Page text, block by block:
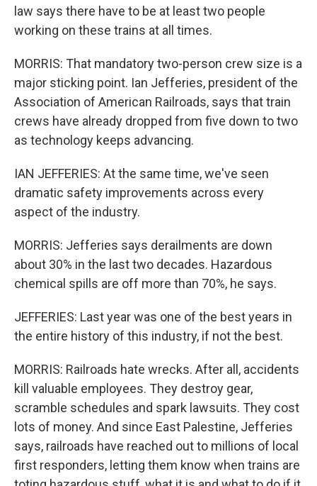
law says there have to be at least two people
working on these trains at all times.
MORRIS: That mandatory two-person crew size is a
major sticking point. Ian Jefferies, president of the
Association of American Railroads, says that train
crews have already dropped from five down to two
as technology keeps advancing.
IAN JEFFERIES: At the same time, we've seen
dramatic safety improvements across every
aspect of the industry.
MORRIS: Jefferies says derailments are down
about 30% in the last two decades. Hazardous
chemical spills are off more than 70%, he says.
JEFFERIES: Last year was one of the best years in
the entire history of this industry, if not the best.
MORRIS: Railroads hate wrecks. After all, accidents
kill valuable employees. They destroy gear,
scramble schedules and spark lawsuits. They cost
lots of money. And since East Palestine, Jefferies
says, railroads have reached out to millions of local
first responders, letting them know when trains are